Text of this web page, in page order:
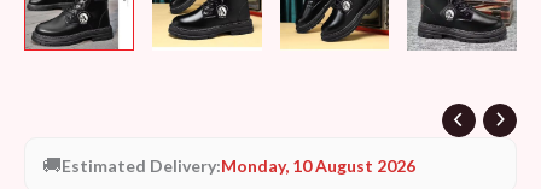
🚚Estimated Delivery:Monday, 10 August 2026